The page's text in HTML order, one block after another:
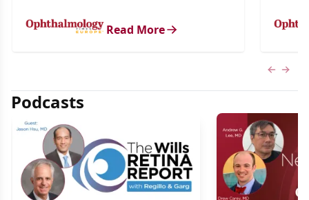
Read More
Podcasts